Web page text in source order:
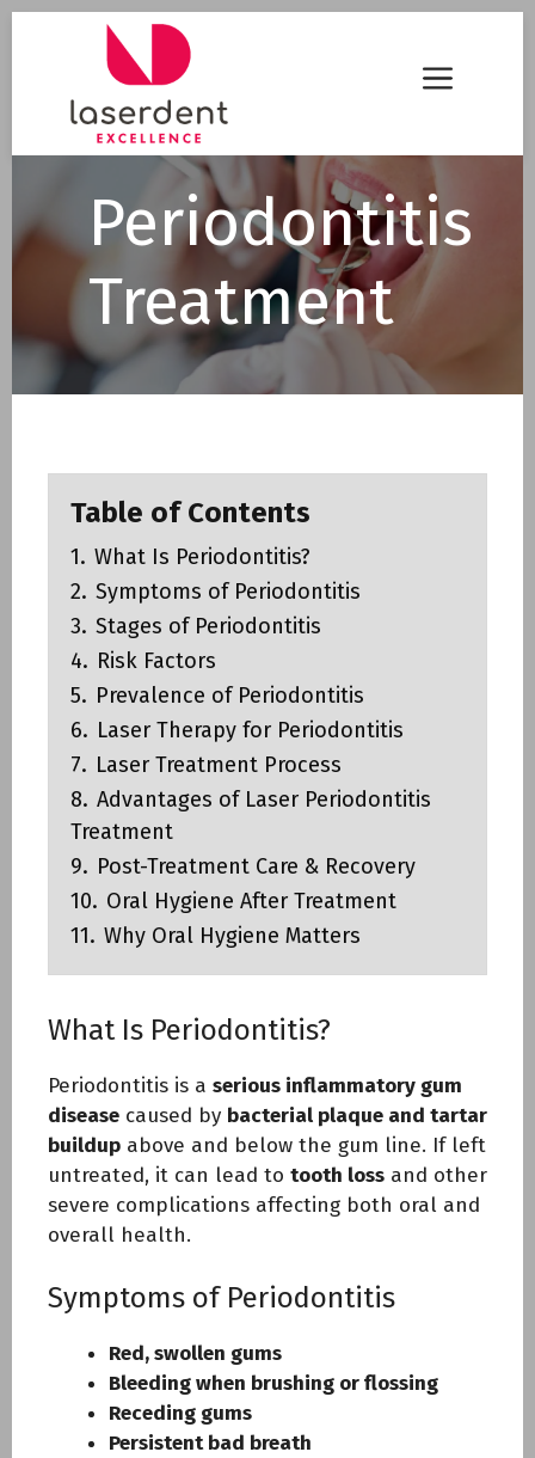
Menu
Periodontitis
Treatment
Table of Contents
1. What Is Periodontitis?
2. Symptoms of Periodontitis
3. Stages of Periodontitis
4. Risk Factors
5. Prevalence of Periodontitis
6. Laser Therapy for Periodontitis
7. Laser Treatment Process
8. Advantages of Laser Periodontitis
Treatment
9. Post-Treatment Care & Recovery
10. Oral Hygiene After Treatment
11. Why Oral Hygiene Matters
What Is Periodontitis?
Periodontitis is a serious inflammatory gum
disease caused by bacterial plaque and tartar
buildup above and below the gum line. If left
untreated, it can lead to tooth loss and other
severe complications affecting both oral and
overall health.
Symptoms of Periodontitis
Red, swollen gums
Bleeding when brushing or flossing
Receding gums
Persistent bad breath